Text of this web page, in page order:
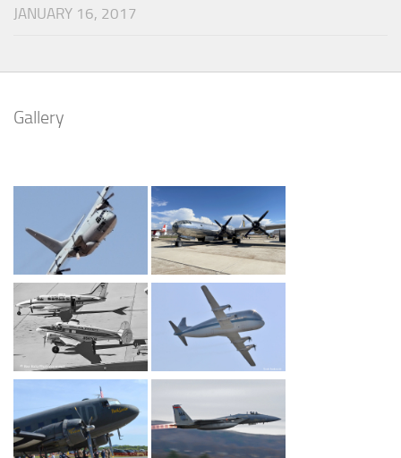
JANUARY 16, 2017
Gallery